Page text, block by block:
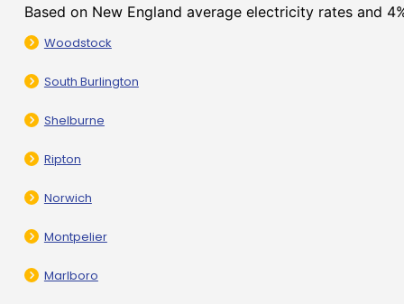
Woodstock
South Burlington
Shelburne
Ripton
Norwich
Montpelier
Marlboro